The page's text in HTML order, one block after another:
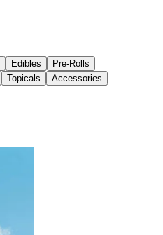
Edibles
Pre-Rolls
Topicals
Accessories